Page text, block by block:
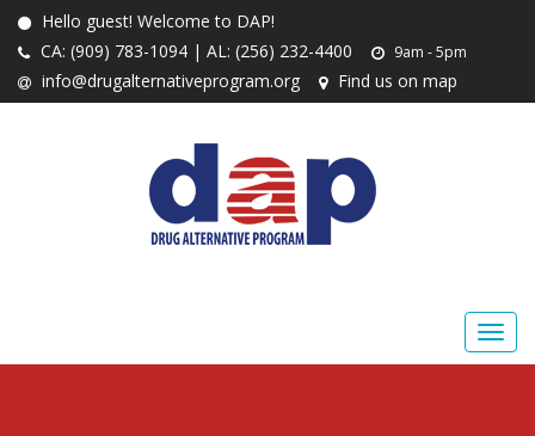
Hello guest! Welcome to DAP!
CA: (909) 783-1094 | AL: (256) 232-4400
9am - 5pm
info@drugalternativeprogram.org Find us on map